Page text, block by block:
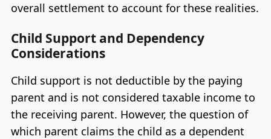
overall settlement to account for these realities.
Child Support and Dependency
Considerations
Child support is not deductible by the paying
parent and is not considered taxable income to
the receiving parent. However, the question of
which parent claims the child as a dependent